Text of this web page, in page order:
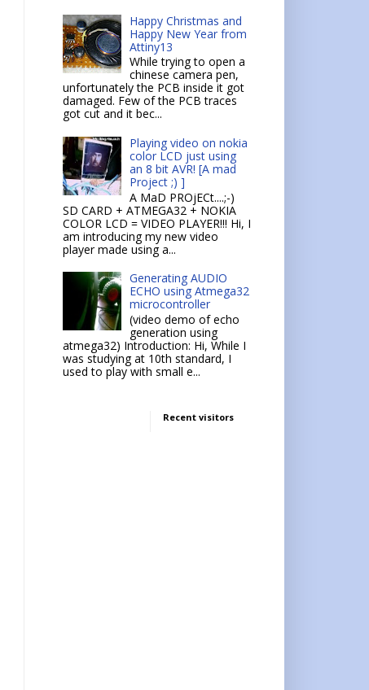
Happy Christmas and
Happy New Year from
Attiny13
While trying to open a
chinese camera pen,
unfortunately the PCB inside it got
damaged. Few of the PCB traces
got cut and it bec...
Playing video on nokia
color LCD just using
an 8 bit AVR! [A mad
Project ;) ]
A MaD PROjECt....;-)
SD CARD + ATMEGA32 + NOKIA
COLOR LCD = VIDEO PLAYER!!! Hi, I
am introducing my new video
player made using a...
Generating AUDIO
ECHO using Atmega32
microcontroller
(video demo of echo
generation using
atmega32) Introduction: Hi, While I
was studying at 10th standard, I
used to play with small e...
Recent visitors